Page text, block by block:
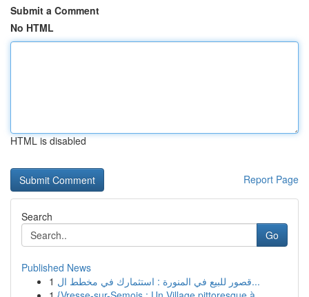
Submit a Comment
No HTML
HTML is disabled
Report Page
Search
Go
Published News
1
قصور للبيع في المنورة : استثمارك في مخطط ال...